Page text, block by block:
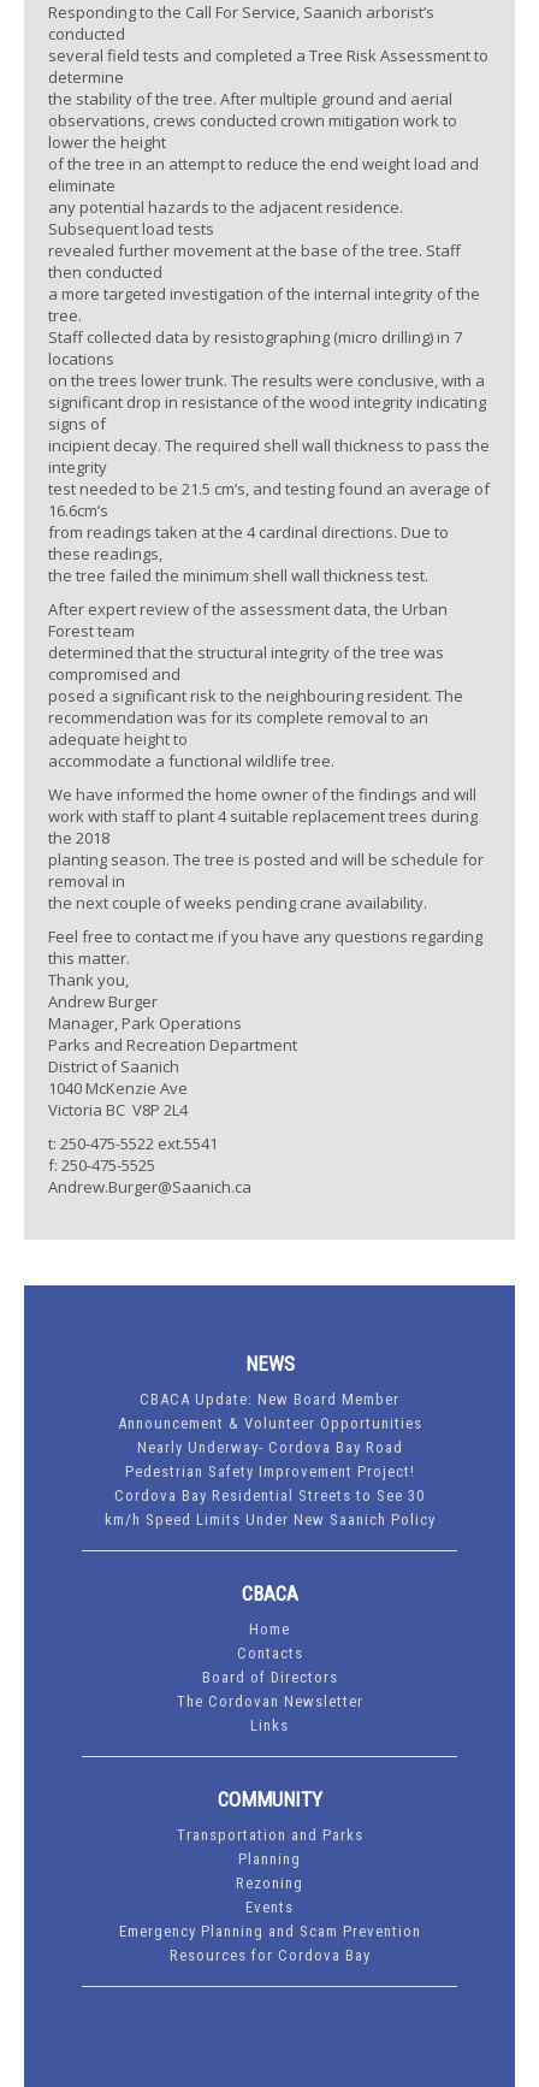
Responding to the Call For Service, Saanich arborist’s
conducted
several field tests and completed a Tree Risk Assessment to
determine
the stability of the tree. After multiple ground and aerial
observations, crews conducted crown mitigation work to
lower the height
of the tree in an attempt to reduce the end weight load and
eliminate
any potential hazards to the adjacent residence.
Subsequent load tests
revealed further movement at the base of the tree. Staff
then conducted
a more targeted investigation of the internal integrity of the
tree.
Staff collected data by resistographing (micro drilling) in 7
locations
on the trees lower trunk. The results were conclusive, with a
significant drop in resistance of the wood integrity indicating
signs of
incipient decay. The required shell wall thickness to pass the
integrity
test needed to be 21.5 cm’s, and testing found an average of
16.6cm’s
from readings taken at the 4 cardinal directions. Due to
these readings,
the tree failed the minimum shell wall thickness test.
After expert review of the assessment data, the Urban
Forest team
determined that the structural integrity of the tree was
compromised and
posed a significant risk to the neighbouring resident. The
recommendation was for its complete removal to an
adequate height to
accommodate a functional wildlife tree.
We have informed the home owner of the findings and will
work with staff to plant 4 suitable replacement trees during
the 2018
planting season. The tree is posted and will be schedule for
removal in
the next couple of weeks pending crane availability.
Feel free to contact me if you have any questions regarding
this matter.
Thank you,
Andrew Burger
Manager, Park Operations
Parks and Recreation Department
District of Saanich
1040 McKenzie Ave
Victoria BC V8P 2L4
t: 250-475-5522 ext.5541
f: 250-475-5525
Andrew.Burger@Saanich.ca
NEWS
CBACA Update: New Board Member
Announcement & Volunteer Opportunities
Nearly Underway- Cordova Bay Road
Pedestrian Safety Improvement Project!
Cordova Bay Residential Streets to See 30
km/h Speed Limits Under New Saanich Policy
CBACA
Home
Contacts
Board of Directors
The Cordovan Newsletter
Links
COMMUNITY
Transportation and Parks
Planning
Rezoning
Events
Emergency Planning and Scam Prevention
Resources for Cordova Bay